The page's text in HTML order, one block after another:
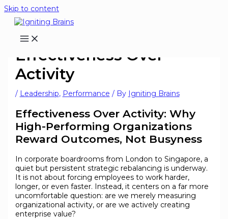
Skip to content
Effectiveness Over
Activity
/ Leadership, Performance / By Igniting Brains
Effectiveness Over Activity: Why
High-Performing Organizations
Reward Outcomes, Not Busyness
In corporate boardrooms from London to Singapore, a
quiet but persistent strategic rebalancing is underway.
It is not about forcing employees to work harder,
longer, or even faster. Instead, it centers on a far more
uncomfortable question: are we merely measuring
organizational activity, or are we actively creating
enterprise value?